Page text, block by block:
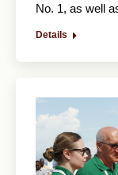
No. 1, as well
Details